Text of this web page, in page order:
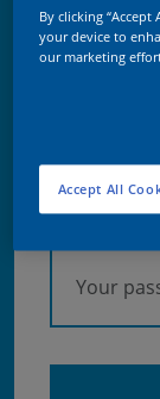
order to log
Username
Password
By clicking
your device to
our marketing
Accept All